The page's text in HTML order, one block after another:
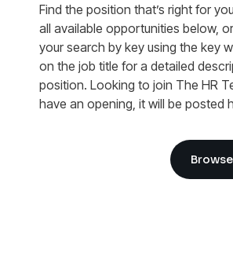
Find the position that’s right for
all available opportunities below,
your search by key using the key
on the job title for a detailed
position. Looking to join The HR
have an opening, it will be posted